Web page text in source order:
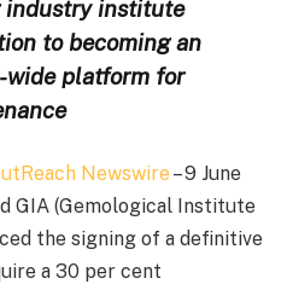
industry institute
to becoming an
platform for
Newswire – 9 June
GIA (Gemological Institute
the signing of a definitive
a 30 per cent